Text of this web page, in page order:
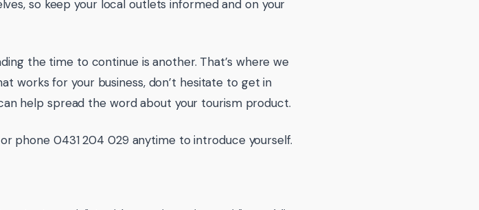
so keep your local outlets informed and on your
the time to continue is another. That’s where we
works for your business, don’t hesitate to get in
help spread the word about your tourism product.
phone 0431 204 029 anytime to introduce yourself.